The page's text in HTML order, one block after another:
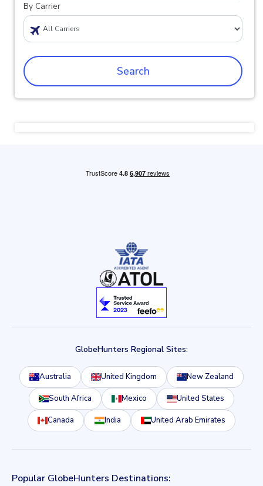
By Carrier
Search
GlobeHunters Regional Sites:
Australia United Kingdom New Zealand
South Africa Mexico United States
Canada India United Arab Emirates
Popular GlobeHunters Destinations: